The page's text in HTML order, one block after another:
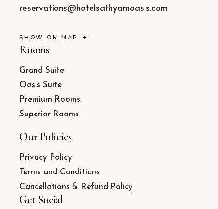
reservations@hotelsathyamoasis.com
SHOW ON MAP
Rooms
Grand Suite
Oasis Suite
Premium Rooms
Superior Rooms
Our Policies
Privacy Policy
Terms and Conditions
Cancellations & Refund Policy
Get Social